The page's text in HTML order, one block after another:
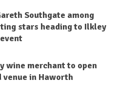
Southgate among
stars heading to Ilkley
wine merchant to open
venue in Haworth